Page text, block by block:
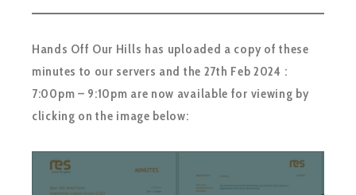
Hands Off Our Hills has uploaded a copy of these
minutes to our servers and the 27th Feb 2024 :
7:00pm – 9:10pm are now available for viewing by
clicking on the image below: